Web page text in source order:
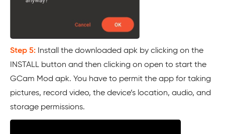
Step 5: Install the downloaded apk by clicking on the
INSTALL button and then clicking on open to start the
GCam Mod apk. You have to permit the app for taking
pictures, record video, the device’s location, audio, and
storage permissions.